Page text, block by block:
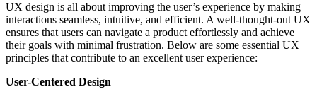
UX design is all about improving the user’s experience by making
interactions seamless, intuitive, and efficient. A well-thought-out UX
ensures that users can navigate a product effortlessly and achieve
their goals with minimal frustration. Below are some essential UX
principles that contribute to an excellent user experience:
User-Centered Design